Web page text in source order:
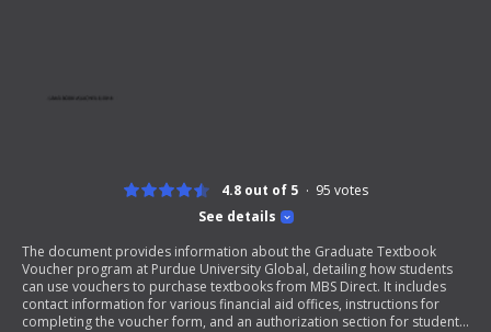
See details
4.8 out of 5 95 votes
The document provides information about the Graduate Textbook
Voucher program at Purdue University Global, detailing how students
can use vouchers to purchase textbooks from MBS Direct. It includes
contact information for various financial aid offices, instructions for
completing the voucher form, and an authorization section for students